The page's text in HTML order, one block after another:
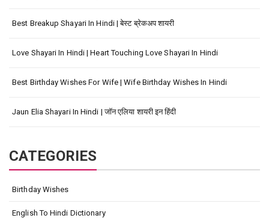
Best Breakup Shayari In Hindi | बेस्ट ब्रेकअप शायरी
Love Shayari In Hindi | Heart Touching Love Shayari In Hindi
Best Birthday Wishes For Wife | Wife Birthday Wishes In Hindi
Jaun Elia Shayari In Hindi | जॉन एलिया शायरी इन हिंदी
CATEGORIES
Birthday Wishes
English To Hindi Dictionary